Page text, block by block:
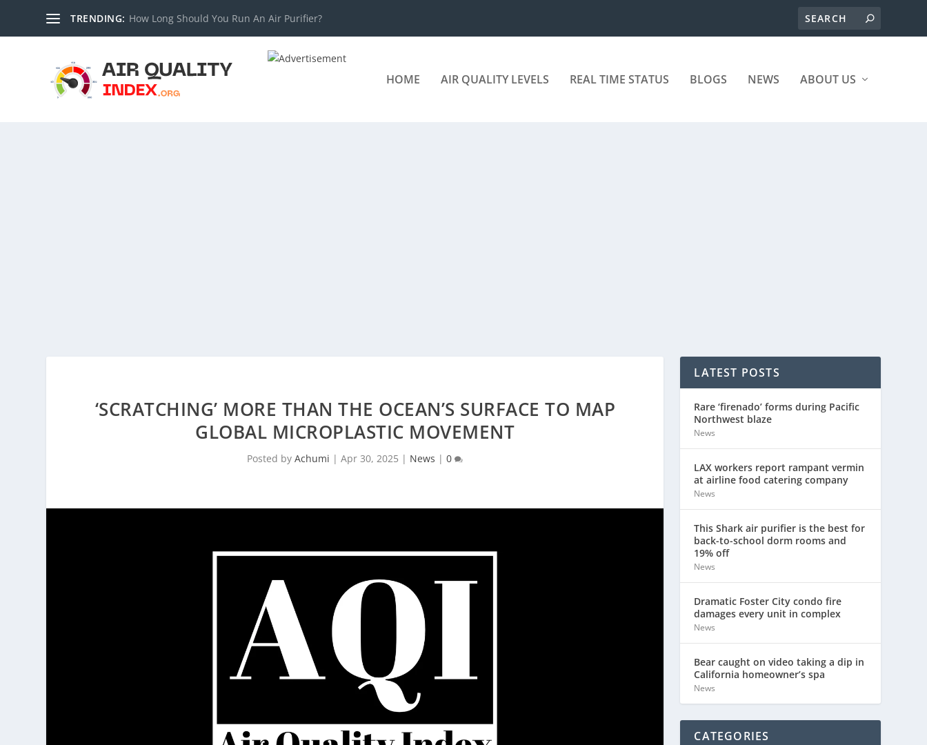
TRENDING: How Long Should You Run An Air Purifier?
HOME AIR QUALITY LEVELS REAL TIME STATUS BLOGS NEWS ABOUT US
‘SCRATCHING’ MORE THAN THE OCEAN’S SURFACE TO MAP
GLOBAL MICROPLASTIC MOVEMENT
Posted byAchumi |Apr 30, 2025 | News |0
LATEST POSTS
Rare ‘firenado’ forms during Pacific
Northwest blaze
News
LAX workers report rampant vermin
at airline food catering company
News
This Shark air purifier is the best for
back-to-school dorm rooms and
19% off
News
Dramatic Foster City condo fire
damages every unit in complex
News
Bear caught on video taking a dip in
California homeowner’s spa
News
CATEGORIES